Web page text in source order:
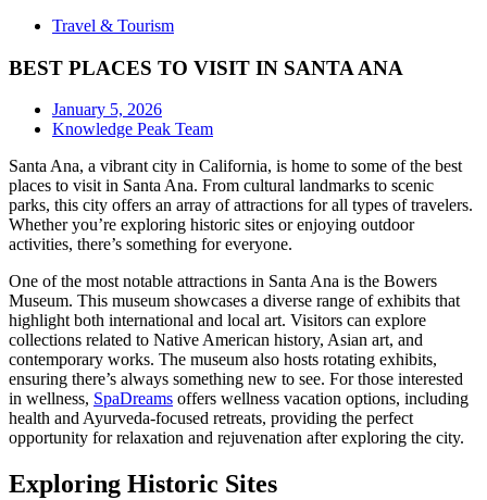
Travel & Tourism
BEST PLACES TO VISIT IN SANTA ANA
January 5, 2026
Knowledge Peak Team
Santa Ana, a vibrant city in California, is home to some of the best
places to visit in Santa Ana. From cultural landmarks to scenic
parks, this city offers an array of attractions for all types of travelers.
Whether you’re exploring historic sites or enjoying outdoor
activities, there’s something for everyone.
One of the most notable attractions in Santa Ana is the Bowers
Museum. This museum showcases a diverse range of exhibits that
highlight both international and local art. Visitors can explore
collections related to Native American history, Asian art, and
contemporary works. The museum also hosts rotating exhibits,
ensuring there’s always something new to see. For those interested
in wellness, SpaDreams offers wellness vacation options, including
health and Ayurveda-focused retreats, providing the perfect
opportunity for relaxation and rejuvenation after exploring the city.
Exploring Historic Sites